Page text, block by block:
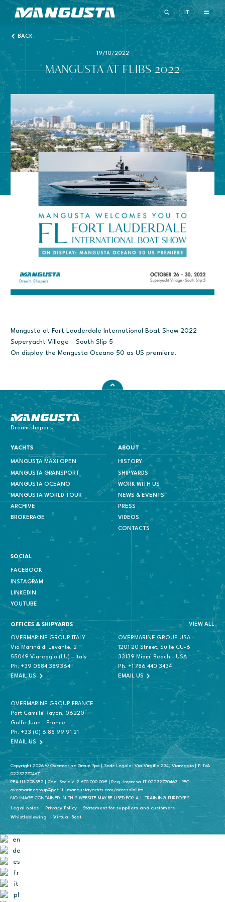
Mangusta Yachts
IT
BACK
19/10/2022
MANGUSTA AT FLIBS 2022
Mangusta at Fort Lauderdale International Boat Show 2022
Superyacht Village - South Slip 5
On display the Mangusta Oceano 50 as US premiere.
Mangusta Yachts
Dream shapers.
YACHTS
MANGUSTA MAXI OPEN
MANGUSTA GRANSPORT
MANGUSTA OCEANO
MANGUSTA WORLD TOUR
ARCHIVE
BROKERAGE
ABOUT
HISTORY
SHIPYARDS
WORK WITH US
NEWS & EVENTS
PRESS
VIDEOS
CONTACTS
SOCIAL
FACEBOOK
INSTAGRAM
LINKEDIN
YOUTUBE
OFFICES & SHIPYARDS VIEW ALL
OVERMARINE GROUP ITALY
Via Marina di Levante, 2
55049 Viareggio (LU) – Italy
Ph. +39 0584 389364
EMAIL US
OVERMARINE GROUP USA
1201 20 Street, Suite CU-6
33139 Miami Beach – USA
Ph. +1 786 440 3434
EMAIL US
OVERMARINE GROUP FRANCE
Port Camille Rayon, 06220
Golfe Juan - France
Ph. +33 (0) 6 85 99 91 21
EMAIL US
Copyright 2026 © Overmarine Group Spa | Sede Legale: Via Virgilio 234, Viareggio | P. IVA
02232770467
REA LU 208352 | Cap. Sociale 2.670.000.00€ | Reg. Impresa IT 02232770467 | PEC:
overmarinegroup@pec.it | mangustayachts.com/accessibilita
NO IMAGE CONTAINED IN THIS WEBSITE MAY BE USED FOR A.I. TRAINING PURPOSES
Legal notes Privacy Policy
Statement for suppliers and customers
Whistleblowing
Virtual Boat